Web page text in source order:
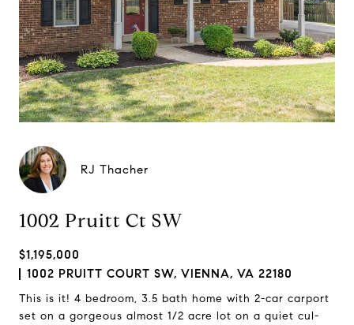
RJ Thacher
1002 Pruitt Ct SW
$1,195,000
1002 PRUITT COURT SW, VIENNA, VA 22180
This is it! 4 bedroom, 3.5 bath home with 2-car carport
set on a gorgeous almost 1/2 acre lot on a quiet cul-